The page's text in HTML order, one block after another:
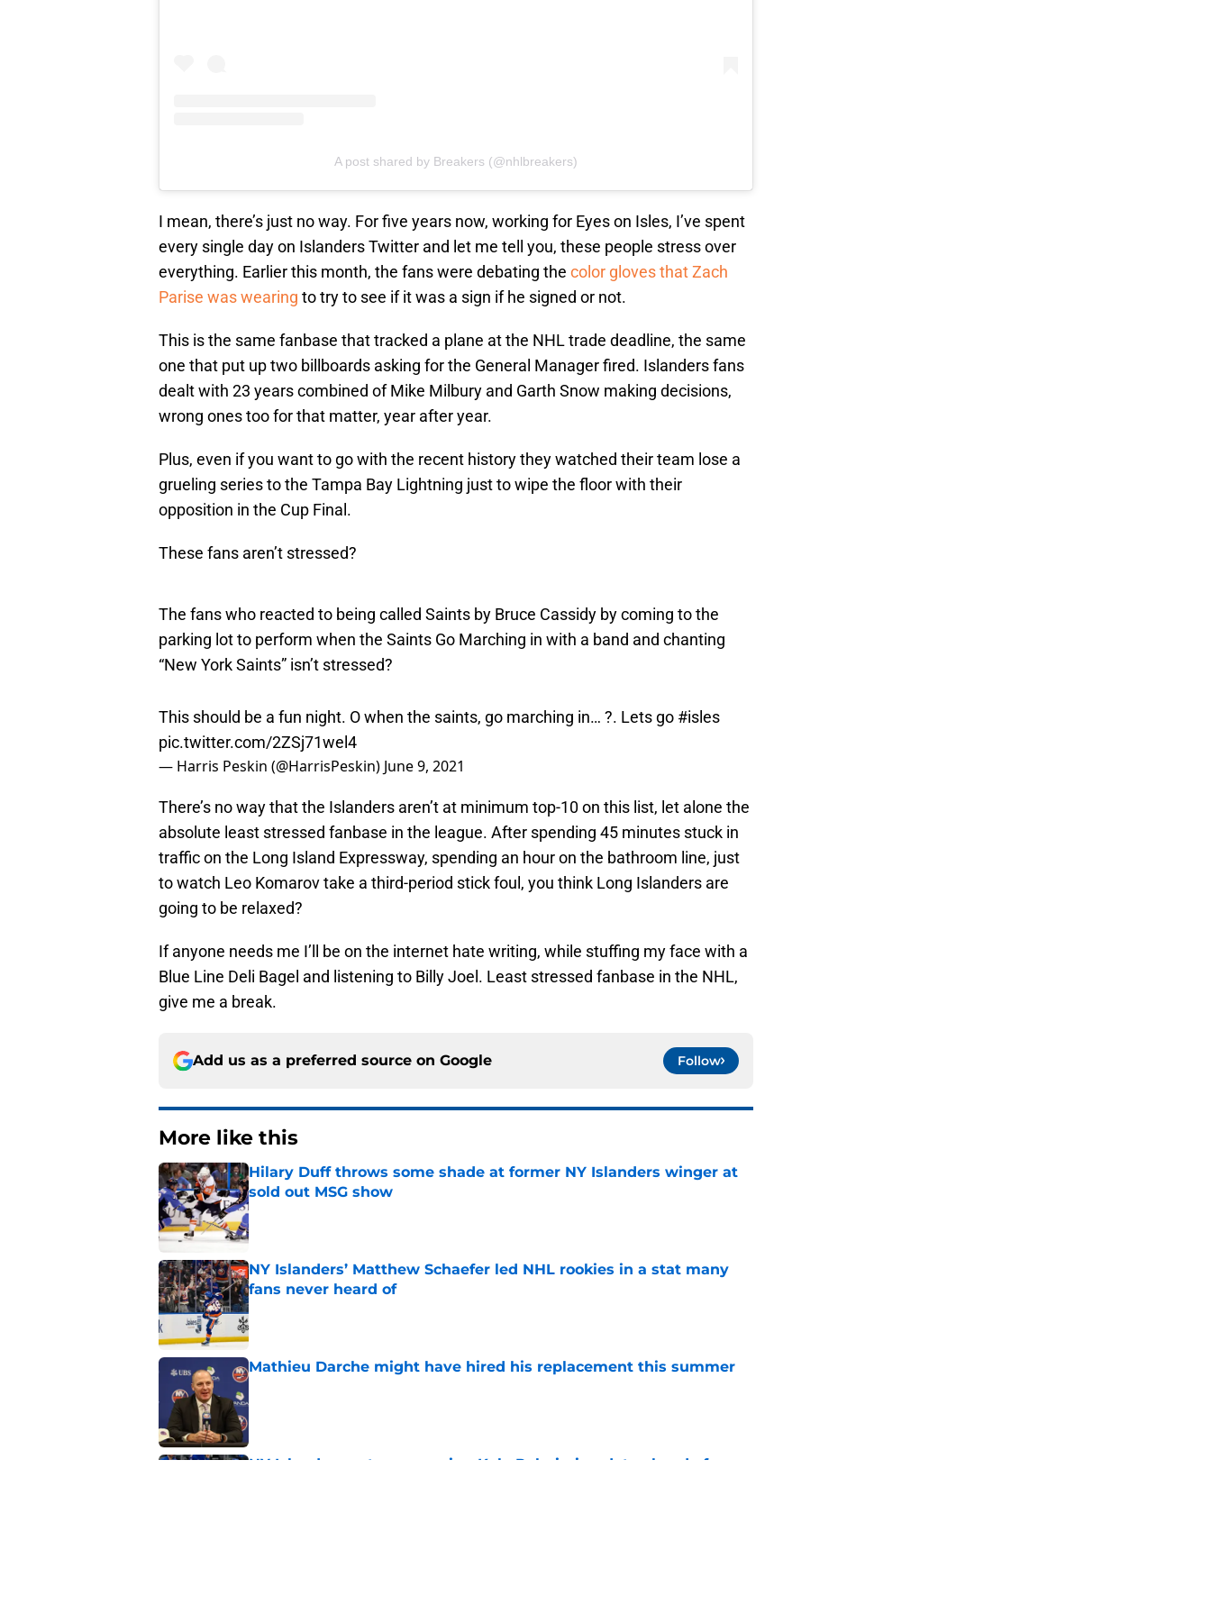
A post shared by Breakers (@nhlbreakers)
I mean, there’s just no way. For five years now, working for Eyes on Isles, I’ve spent
every single day on Islanders Twitter and let me tell you, these people stress over
everything. Earlier this month, the fans were debating the color gloves that Zach
Parise was wearing to try to see if it was a sign if he signed or not.
This is the same fanbase that tracked a plane at the NHL trade deadline, the same
one that put up two billboards asking for the General Manager fired. Islanders fans
dealt with 23 years combined of Mike Milbury and Garth Snow making decisions,
wrong ones too for that matter, year after year.
Plus, even if you want to go with the recent history they watched their team lose a
grueling series to the Tampa Bay Lightning just to wipe the floor with their
opposition in the Cup Final.
These fans aren’t stressed?
The fans who reacted to being called Saints by Bruce Cassidy by coming to the
parking lot to perform when the Saints Go Marching in with a band and chanting
“New York Saints” isn’t stressed?
This should be a fun night. O when the saints, go marching in… ?. Lets go
#isles
pic.twitter.com/2ZSj71wel4
— Harris Peskin (@HarrisPeskin) June 9, 2021
There’s no way that the Islanders aren’t at minimum top-10 on this list, let alone the
absolute least stressed fanbase in the league. After spending 45 minutes stuck in
traffic on the Long Island Expressway, spending an hour on the bathroom line, just
to watch Leo Komarov take a third-period stick foul, you think Long Islanders are
going to be relaxed?
If anyone needs me I’ll be on the internet hate writing, while stuffing my face with a
Blue Line Deli Bagel and listening to Billy Joel. Least stressed fanbase in the NHL,
give me a break.
Add us as a preferred source on Google Follow
More like this
Hilary Duff throws some shade at former NY Islanders winger at
sold out MSG show
Published by on Invalid Date
NY Islanders’ Matthew Schaefer led NHL rookies in a stat many
fans never heard of
Published by on Invalid Date
Mathieu Darche might have hired his replacement this summer
Published by on Invalid Date
NY Islanders get encouraging Kyle Palmieri update ahead of